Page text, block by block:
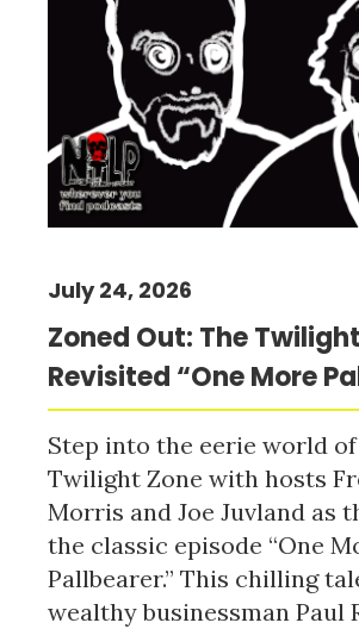
Zoned Out: The
Revisited “One More
July 24, 2026
Step into the eerie world
Twilight Zone with hosts
Morris and Joe Juvland as
the classic episode “One
Pallbearer.” This chilling
wealthy businessman Paul